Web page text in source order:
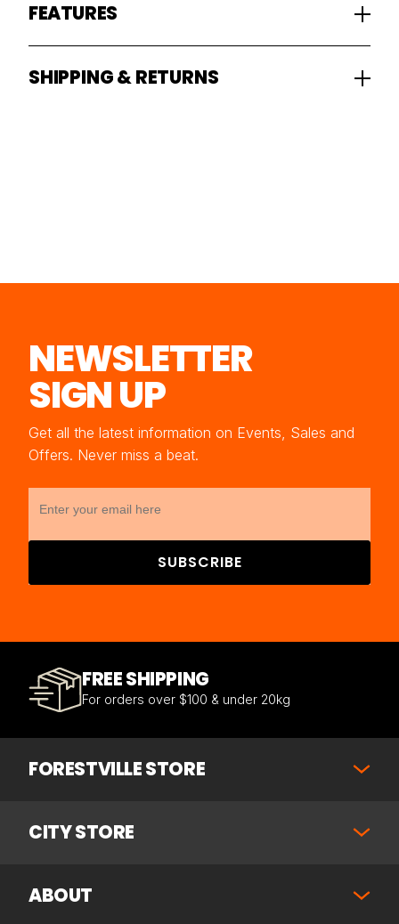
FEATURES
SHIPPING & RETURNS
NEWSLETTER
SIGN UP
Get all the latest information on Events, Sales and
Offers. Never miss a beat.
SUBSCRIBE
FREE SHIPPING
For orders over $100 & under 20kg
FORESTVILLE STORE
CITY STORE
ABOUT